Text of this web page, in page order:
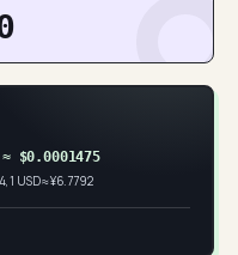
$0.0001475
1 USD ≈ ¥6.7792